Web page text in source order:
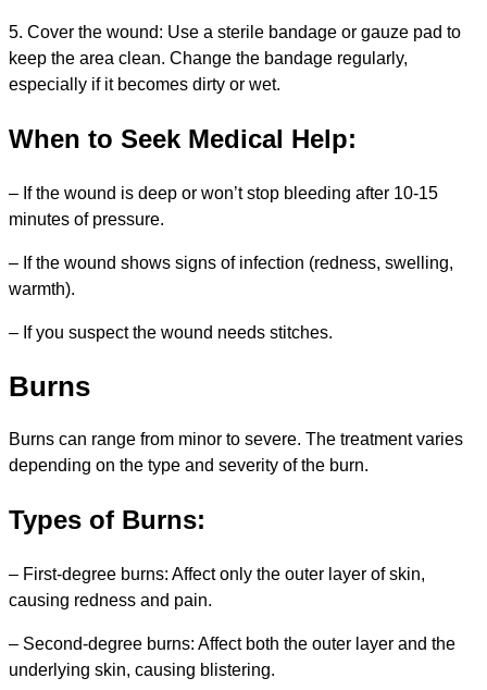
5. Cover the wound: Use a sterile bandage or gauze pad to
keep the area clean. Change the bandage regularly,
especially if it becomes dirty or wet.
When to Seek Medical Help:
– If the wound is deep or won’t stop bleeding after 10-15
minutes of pressure.
– If the wound shows signs of infection (redness, swelling,
warmth).
– If you suspect the wound needs stitches.
Burns
Burns can range from minor to severe. The treatment varies
depending on the type and severity of the burn.
Types of Burns:
– First-degree burns: Affect only the outer layer of skin,
causing redness and pain.
– Second-degree burns: Affect both the outer layer and the
underlying skin, causing blistering.